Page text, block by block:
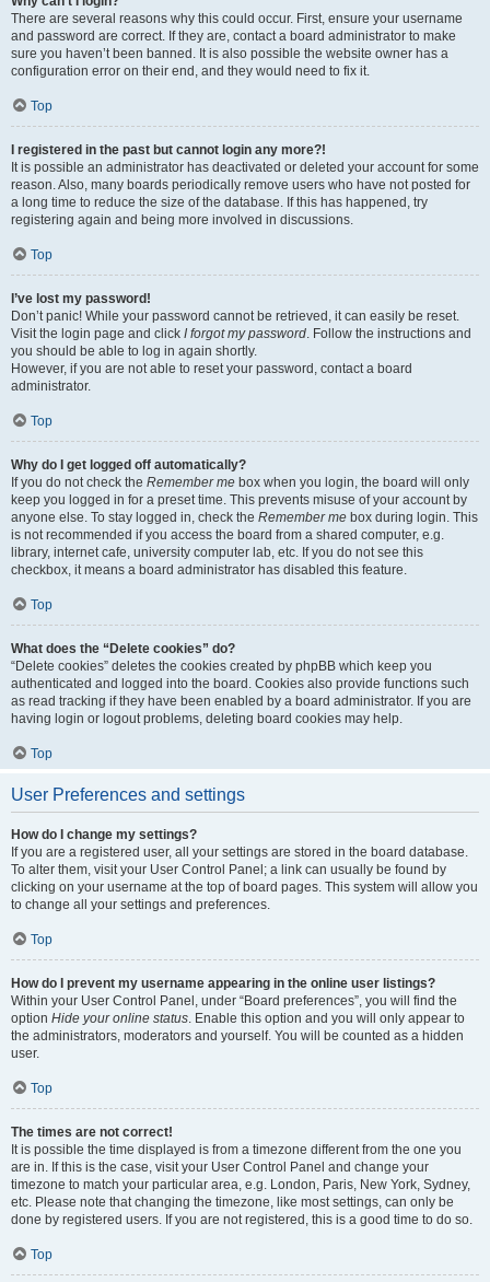
There are several reasons why this could occur. First, ensure your username
and password are correct. If they are, contact a board administrator to make
sure you haven’t been banned. It is also possible the website owner has a
configuration error on their end, and they would need to fix it.
Top
I registered in the past but cannot login any more?!
It is possible an administrator has deactivated or deleted your account for some
reason. Also, many boards periodically remove users who have not posted for
a long time to reduce the size of the database. If this has happened, try
registering again and being more involved in discussions.
Top
I’ve lost my password!
Don’t panic! While your password cannot be retrieved, it can easily be reset.
Visit the login page and click I forgot my password. Follow the instructions and
you should be able to log in again shortly.
However, if you are not able to reset your password, contact a board
administrator.
Top
Why do I get logged off automatically?
If you do not check the Remember me box when you login, the board will only
keep you logged in for a preset time. This prevents misuse of your account by
anyone else. To stay logged in, check the Remember me box during login. This
is not recommended if you access the board from a shared computer, e.g.
library, internet cafe, university computer lab, etc. If you do not see this
checkbox, it means a board administrator has disabled this feature.
Top
What does the “Delete cookies” do?
“Delete cookies” deletes the cookies created by phpBB which keep you
authenticated and logged into the board. Cookies also provide functions such
as read tracking if they have been enabled by a board administrator. If you are
having login or logout problems, deleting board cookies may help.
Top
User Preferences and settings
How do I change my settings?
If you are a registered user, all your settings are stored in the board database.
To alter them, visit your User Control Panel; a link can usually be found by
clicking on your username at the top of board pages. This system will allow you
to change all your settings and preferences.
Top
How do I prevent my username appearing in the online user listings?
Within your User Control Panel, under “Board preferences”, you will find the
option Hide your online status. Enable this option and you will only appear to
the administrators, moderators and yourself. You will be counted as a hidden
user.
Top
The times are not correct!
It is possible the time displayed is from a timezone different from the one you
are in. If this is the case, visit your User Control Panel and change your
timezone to match your particular area, e.g. London, Paris, New York, Sydney,
etc. Please note that changing the timezone, like most settings, can only be
done by registered users. If you are not registered, this is a good time to do so.
Top